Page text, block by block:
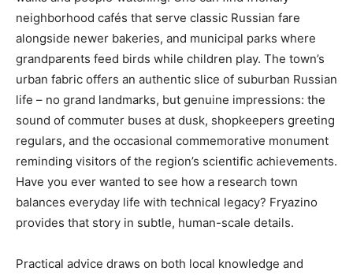
neighborhood cafés that serve classic Russian fare
alongside newer bakeries, and municipal parks where
grandparents feed birds while children play. The town’s
urban fabric offers an authentic slice of suburban Russian
life – no grand landmarks, but genuine impressions: the
sound of commuter buses at dusk, shopkeepers greeting
regulars, and the occasional commemorative monument
reminding visitors of the region’s scientific achievements.
Have you ever wanted to see how a research town
balances everyday life with technical legacy? Fryazino
provides that story in subtle, human-scale details.
Practical advice draws on both local knowledge and